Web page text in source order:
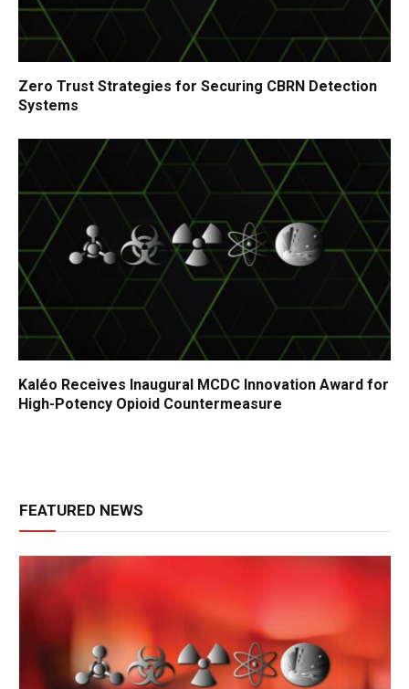
Zero Trust Strategies for Securing CBRN Detection
Systems
Kaléo Receives Inaugural MCDC Innovation Award for
High-Potency Opioid Countermeasure
FEATURED NEWS